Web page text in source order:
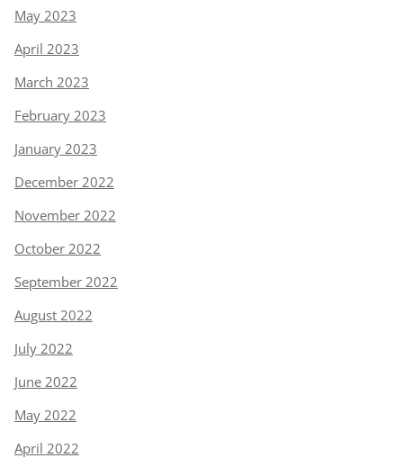
May 2023
April 2023
March 2023
February 2023
January 2023
December 2022
November 2022
October 2022
September 2022
August 2022
July 2022
June 2022
May 2022
April 2022